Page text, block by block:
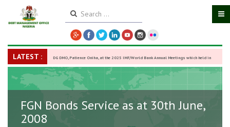
LATEST : DG DMO, Patience Oniha, at the 2025 IMF/World Bank Annual Meetings which held in
Washington D.C., USA, from October 13–18, -27 October 2025
FGN Bonds Service as at 30th June,
2008